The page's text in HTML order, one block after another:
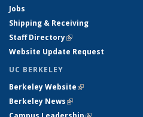
Jobs
Shipping & Receiving
Staff Directory(link is external)
Website Update Request
UC BERKELEY
Berkeley Website(link is external)
Berkeley News(link is external)